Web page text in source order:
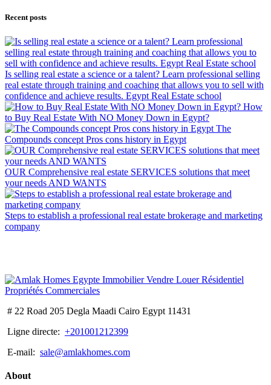
Recent posts
Is selling real estate a science or a talent? Learn professional selling
real estate through training and coaching that allows you to sell with
confidence and achieve results. Egypt Real Estate school
How
to Buy Real Estate With NO Money Down in Egypt?
The
Compounds concept Pros cons history in Egypt
OUR Comprehensive real estate SERVICES solutions that meet
your needs AND WANTS
Steps to establish a professional real estate brokerage and marketing
company
# 22 Road 205 Degla Maadi Cairo Egypt 11431
Ligne directe: +201001212399
E-mail: sale@amlakhomes.com
About